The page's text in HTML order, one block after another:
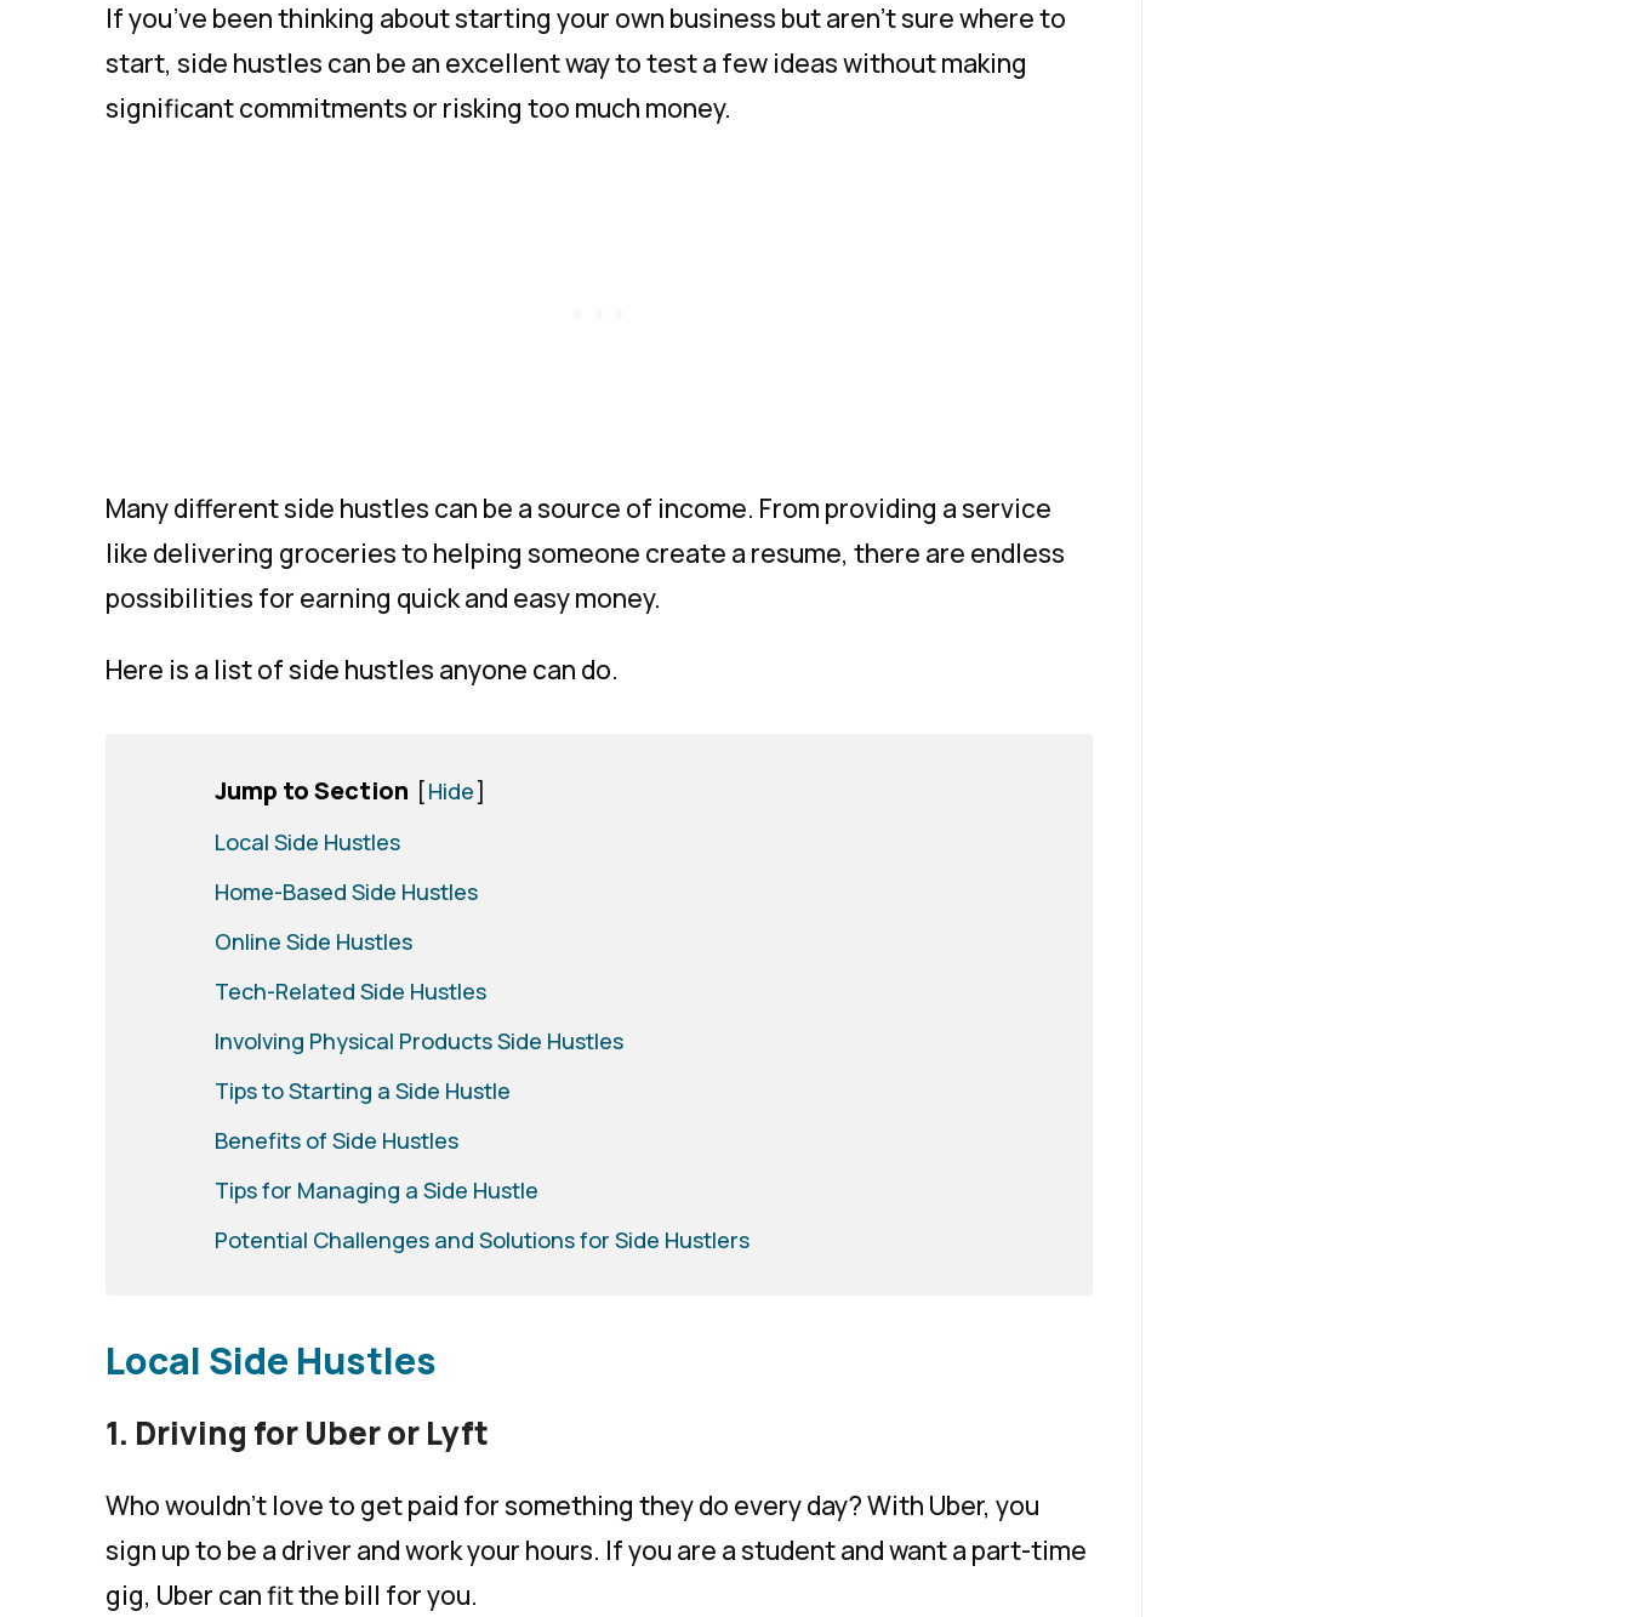
If you’ve been thinking about starting your own business but aren’t sure where to
start, side hustles can be an excellent way to test a few ideas without making
significant commitments or risking too much money.
Many different side hustles can be a source of income. From providing a service
like delivering groceries to helping someone create a resume, there are endless
possibilities for earning quick and easy money.
Here is a list of side hustles anyone can do.
Jump to Section [Hide]
Local Side Hustles
Home-Based Side Hustles
Online Side Hustles
Tech-Related Side Hustles
Involving Physical Products Side Hustles
Tips to Starting a Side Hustle
Benefits of Side Hustles
Tips for Managing a Side Hustle
Potential Challenges and Solutions for Side Hustlers
Local Side Hustles
1. Driving for Uber or Lyft
Who wouldn’t love to get paid for something they do every day? With Uber, you
sign up to be a driver and work your hours. If you are a student and want a part-time
gig, Uber can fit the bill for you.